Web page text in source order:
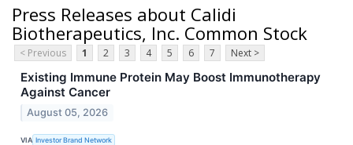
Press Releases about Calidi
Biotherapeutics, Inc. Common Stock
< Previous 1 2 3 4 5 6 7 Next >
Existing Immune Protein May Boost Immunotherapy
Against Cancer
August 05, 2026
VIA Investor Brand Network